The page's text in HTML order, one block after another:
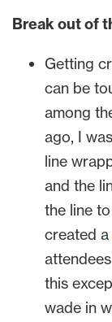
Break out of
Getting
can be
among
ago, I
line
and the
the line
created a
this
wade in